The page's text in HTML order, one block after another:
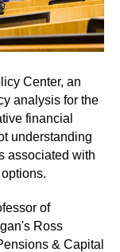
Center, an
analysis for the
financial
understanding
associated with
of
Ross
& Capital